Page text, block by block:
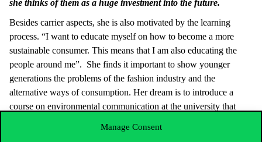
Manage Consent
she thinks of them as a huge investment into the future.
Besides carrier aspects, she is also motivated by the learning
process. “I want to educate myself on how to become a more
sustainable consumer. This means that I am also educating the
people around me”. She finds it important to show younger
generations the problems of the fashion industry and the
alternative ways of consumption. Her dream is to introduce a
course on environmental communication at the university that